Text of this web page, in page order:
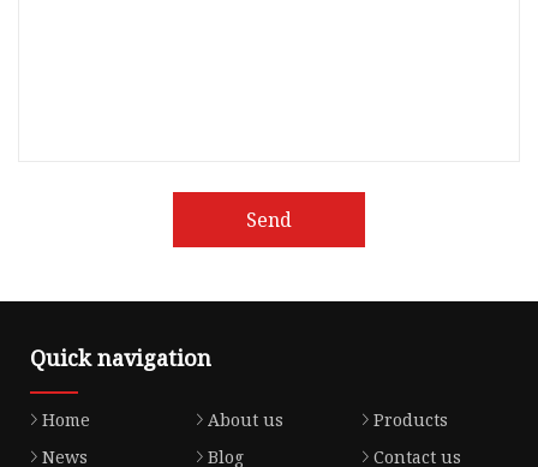
Send
Quick navigation
Home About us
Products
News
Blog
Contact us